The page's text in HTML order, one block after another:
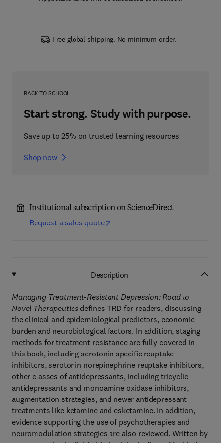
Free global shipping. No minimum order.
BACK TO SCHOOL
Start strong. Study with purpose.
Save up to 25% on trusted learning resources
Shop now
Institutional subscription on ScienceDirect
Request a sales quote
Description
Managing Treatment-Resistant Depression: Road to
Novel Therapeuticsdefines TRD for readers, discussing
the clinical and epidemiological predictors, economic
burden and neurobiological factors. In addition, staging
methods for treatment resistance are fully covered in
this book, including serotonin specific reuptake
inhibitors, serotonin norepinephrine reuptake inhibitors,
other classes of antidepressants, including tricyclic
antidepressants and monoamine oxidase inhibitors,
augmentation strategies, and newer antidepressant
treatments like ketamine and esketamine. In addition,
evidence supporting the use of psychotherapies and
neuromodulation strategies are also reviewed. Written by